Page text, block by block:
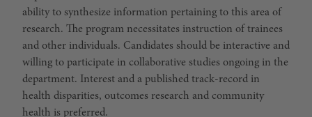
ability to synthesize information pertaining to this area of
research. The program necessitates instruction of trainees
and other individuals. Candidates should be interactive and
willing to participate in collaborative studies ongoing in the
department. Interest and a published track-record in
health disparities, outcomes research and community
health is preferred.